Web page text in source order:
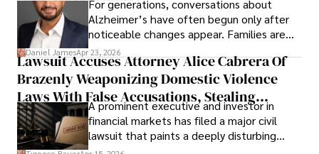
For generations, conversations about
Alzheimer’s have often begun only after
noticeable changes appear. Families are
then left navigating uncertainty with
limited time to prepare, plan, or
understand what lies ahead.
Daniel JamesApr 23, 2026
Lawsuit Accuses Attorney Alice Cabrera Of
Brazenly Weaponizing Domestic Violence
Laws With False Accusations, Stealing
Documents, Breaching Confidentiality, And
Evading Court After Admitting Wrongdoing
Under Oath
A prominent executive and investor in
financial markets has filed a major civil
lawsuit that paints a deeply disturbing
picture of alleged legal abuse by Alice